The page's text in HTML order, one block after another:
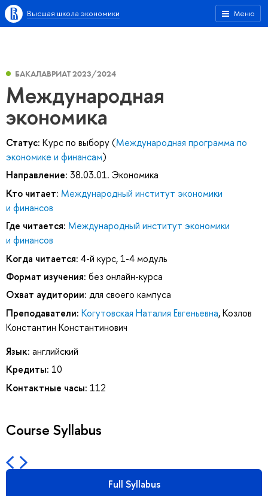
Меню
Высшая школа экономики
БАКАЛАВРИАТ 2023/2024
Международная
экономика
Статус: Курс по выбору (Международная программа по
экономике и финансам)
Направление: 38.03.01. Экономика
Кто читает: Международный институт экономики
и финансов
Где читается: Международный институт экономики
и финансов
Когда читается: 4-й курс, 1-4 модуль
Формат изучения: без онлайн-курса
Охват аудитории: для своего кампуса
Преподаватели: Когутовская Наталия Евгеньевна,Козлов
Константин Константинович
Язык: английский
Кредиты: 10
Контактные часы: 112
Course Syllabus
Full Syllabus